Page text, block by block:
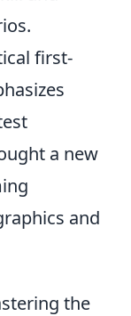
first-
a new
and
the